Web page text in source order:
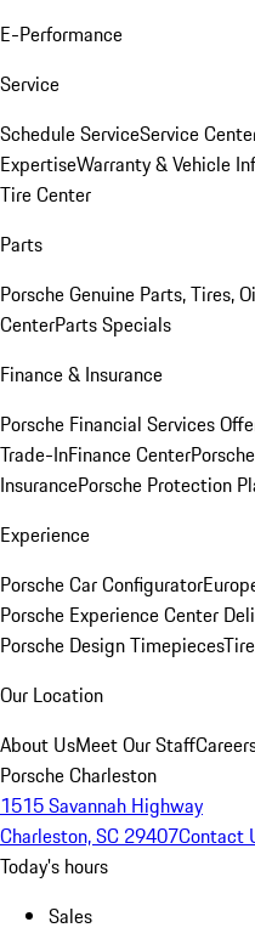
E-Performance
Service
Schedule ServiceService
ExpertiseWarranty & Vehicle
Tire Center
Parts
Porsche Genuine Parts, Tires,
CenterParts Specials
Finance & Insurance
Porsche Financial Services
Trade-InFinance Center
InsurancePorsche Protection
Experience
Porsche Car Configurator
Porsche Experience Center
Porsche Design Timepieces
Our Location
About UsMeet Our Staff
Porsche Charleston
1515 Savannah Highway
Charleston, SC 29407Contact
Today's hours
Sales